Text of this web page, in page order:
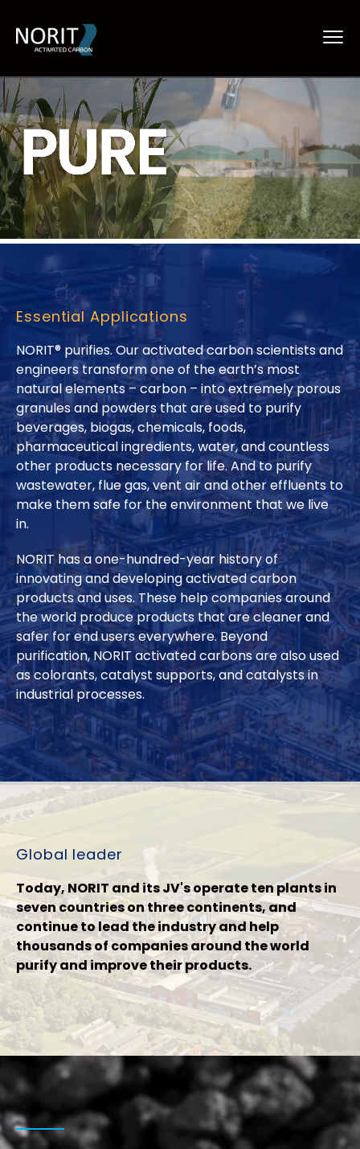
Essential Applications
NORIT® purifies. Our activated carbon scientists and
engineers transform one of the earth’s most
natural elements – carbon – into extremely porous
granules and powders that are used to purify
beverages, biogas, chemicals, foods,
pharmaceutical ingredients, water, and countless
other products necessary for life. And to purify
wastewater, flue gas, vent air and other effluents to
make them safe for the environment that we live
in.
NORIT has a one-hundred-year history of
innovating and developing activated carbon
products and uses. These help companies around
the world produce products that are cleaner and
safer for end users everywhere. Beyond
purification, NORIT activated carbons are also used
as colorants, catalyst supports, and catalysts in
industrial processes.
Global leader
Today, NORIT and its JV's operate ten plants in
seven countries on three continents, and
continue to lead the industry and help
thousands of companies around the world
purify and improve their products.